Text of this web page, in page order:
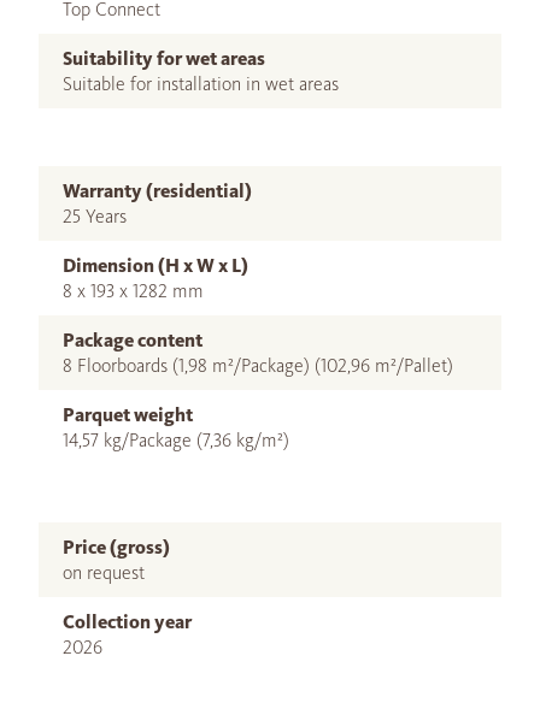
Top Connect
Suitability for wet areas
Suitable for installation in wet areas
Warranty (residential)
25 Years
Dimension (H x W x L)
8 x 193 x 1282 mm
Package content
8 Floorboards (1,98 m²/Package) (102,96 m²/Pallet)
Parquet weight
14,57 kg/Package (7,36 kg/m²)
Price (gross)
on request
Collection year
2026